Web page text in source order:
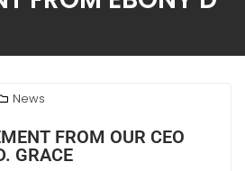
News
FROM OUR CEO
GRACE